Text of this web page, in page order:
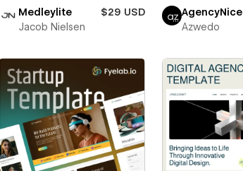
Medleylite
$29 USD
Jacob Nielsen
AgencyNice
Azwedo